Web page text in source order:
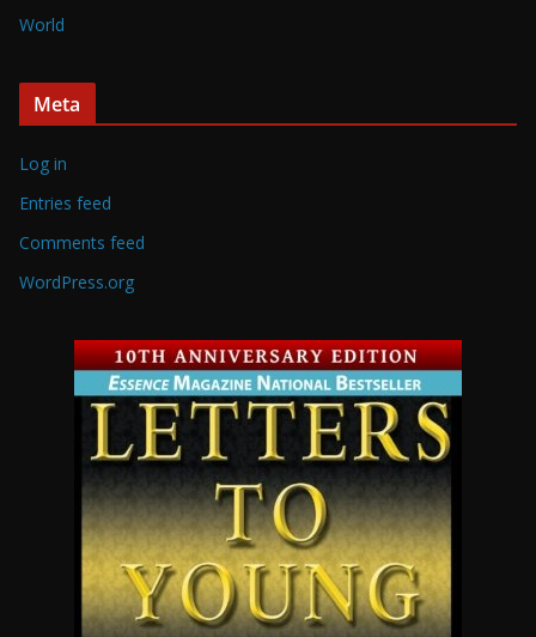
World
Meta
Log in
Entries feed
Comments feed
WordPress.org